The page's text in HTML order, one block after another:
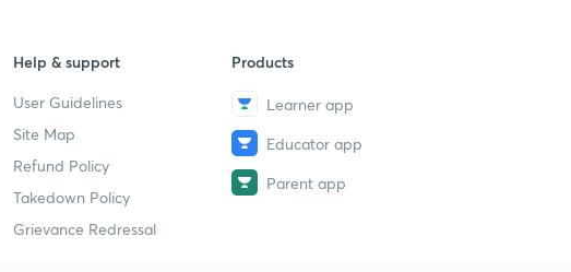
Help & support
User Guidelines
Site Map
Refund Policy
Takedown Policy
Grievance Redressal
Products
Learner app
Educator app
Parent app